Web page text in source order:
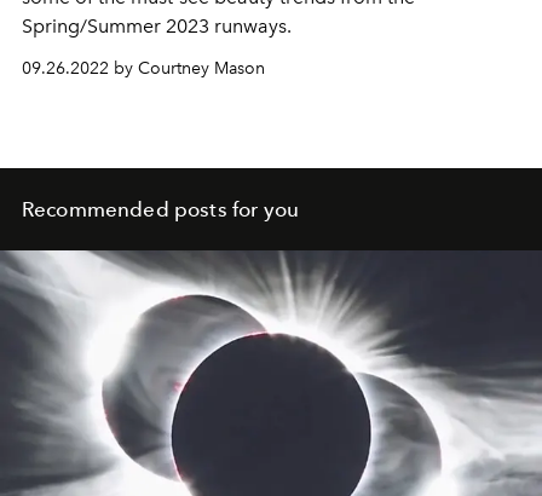
Spring/Summer 2023 runways.
09.26.2022 by Courtney Mason
Recommended posts for you